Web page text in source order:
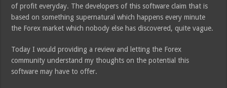
of profit everyday. The developers of this software claim that is
based on something supernatural which happens every minute
the Forex market which nobody else has discovered, quite vague.
Today I would providing a review and letting the Forex
community understand my thoughts on the potential this
software may have to offer.